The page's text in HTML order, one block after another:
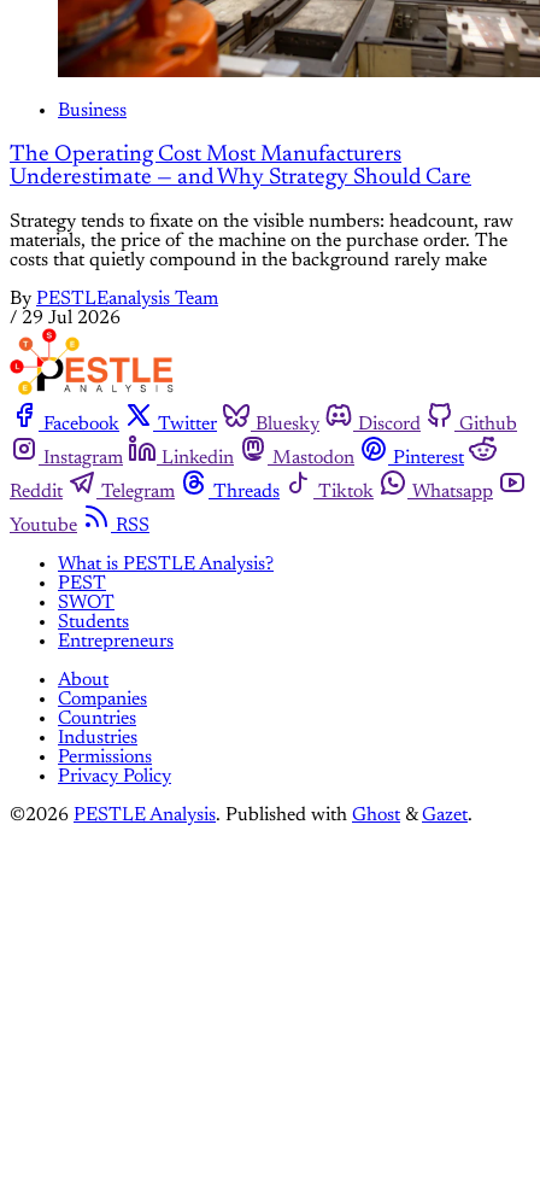
Business
The Operating Cost Most Manufacturers
Underestimate — and Why Strategy Should Care
Strategy tends to fixate on the visible numbers: headcount, raw
materials, the price of the machine on the purchase order. The
costs that quietly compound in the background rarely make
By PESTLEanalysis Team
/ 29 Jul 2026
Facebook Twitter Bluesky Discord
Github
Instagram
Linkedin Mastodon
Pinterest
Reddit
Telegram Threads Tiktok
Whatsapp
Youtube
RSS
What is PESTLE Analysis?
PEST
SWOT
Students
Entrepreneurs
About
Companies
Countries
Industries
Permissions
Privacy Policy
©2026 PESTLE Analysis. Published with Ghost &Gazet.